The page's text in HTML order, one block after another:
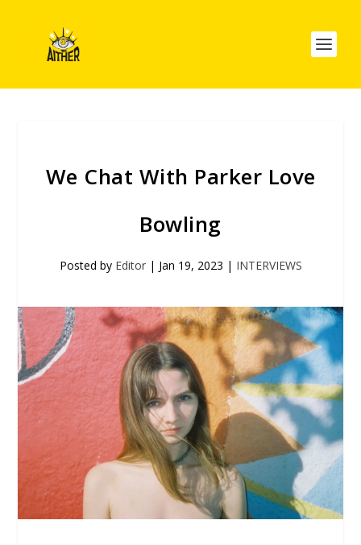
We Chat With Parker Love
Bowling
Posted by Editor| Jan 19, 2023 | INTERVIEWS